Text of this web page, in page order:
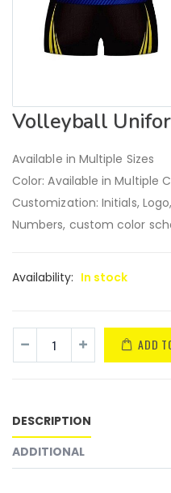
Volleyball
Available in Multiple Sizes
Color: Available in Multiple
Customization: Initials,
Numbers, custom color
Availability: In stock
ADD
DESCRIPTION
ADDITIONAL